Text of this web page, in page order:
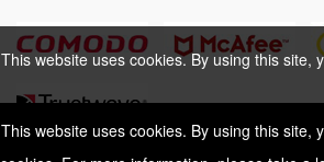
This website uses cookies. By using this site,
This website uses cookies. By using this site,
cookies. For more information, please take a